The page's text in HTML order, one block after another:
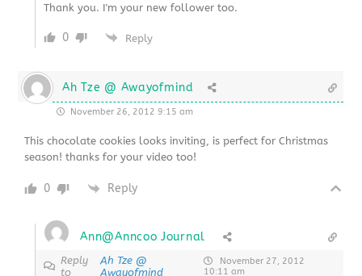
Thank you. I'm your new follower too.
0 Reply
Ah Tze @ Awayofmind
November 26, 2012 9:15 am
This chocolate cookies looks inviting, is perfect for Christmas
season! thanks for your video too!
0 Reply
Ann@Anncoo Journal
Reply
to
Ah Tze @
Awayofmind
November 27, 2012
10:11 am